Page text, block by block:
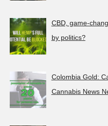
CBD, game-
by politics?
Colombia Gold:
Cannabis News